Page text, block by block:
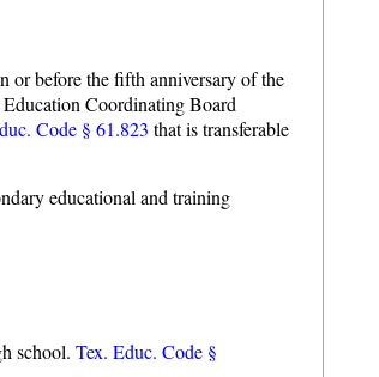
or before the fifth anniversary of the
Coordinating Board
Code § 61.823that is transferable
educational and training
school.Tex. Educ. Code §